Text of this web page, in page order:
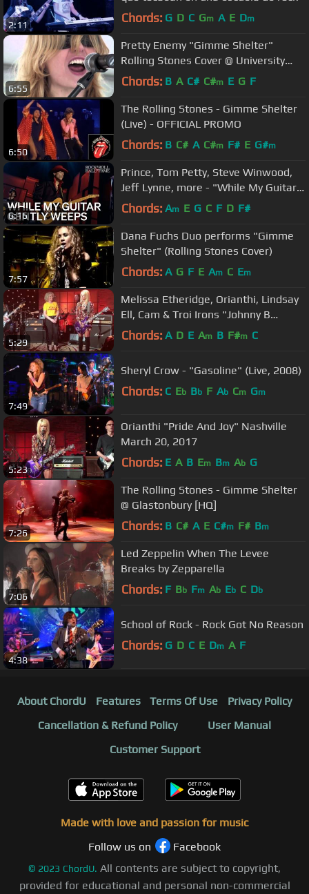
2:11 Chords: G D C Gm A E Dm
6:55
Pretty Enemy "Gimme Shelter"
Rolling Stones Cover @ University
Street Fair
Chords: B A C# C#m E G F
6:50
The Rolling Stones - Gimme Shelter
(Live) - OFFICIAL PROMO
Chords: B C# A C#m F# E G#m
6:16
Prince, Tom Petty, Steve Winwood,
Jeff Lynne, more - "While My Guitar
Gently Weeps" | 2004 Induction
Chords: Am E G C F D F#
7:57
Dana Fuchs Duo performs "Gimme
Shelter" (Rolling Stones Cover)
Chords: A G F E Am C Em
5:29
Melissa Etheridge, Orianthi, Lindsay
Ell, Cam & Troi Irons "Johnny B
Goode"
Chords: A D E Am B F#m C
7:49
Sheryl Crow - "Gasoline" (Live, 2008)
Chords: C Eb Bb F Ab Cm Gm
5:23
Orianthi "Pride And Joy" Nashville
March 20, 2017
Chords: E A B Em Bm Ab G
7:26
The Rolling Stones - Gimme Shelter
@ Glastonbury [HQ]
Chords: B C# A E C#m F# Bm
7:06
Led Zeppelin When The Levee
Breaks by Zepparella
Chords: F Bb Fm Ab Eb C Db
4:38
School of Rock - Rock Got No Reason
Chords: G D C E Dm A F
About ChordU Features Terms Of Use
Privacy Policy
Cancellation & Refund Policy
User Manual
Customer Support
Made with love and passion for music
Follow us on
Facebook
© 2023 ChordU. All contents are subject to copyright,
provided for educational and personal non-commercial